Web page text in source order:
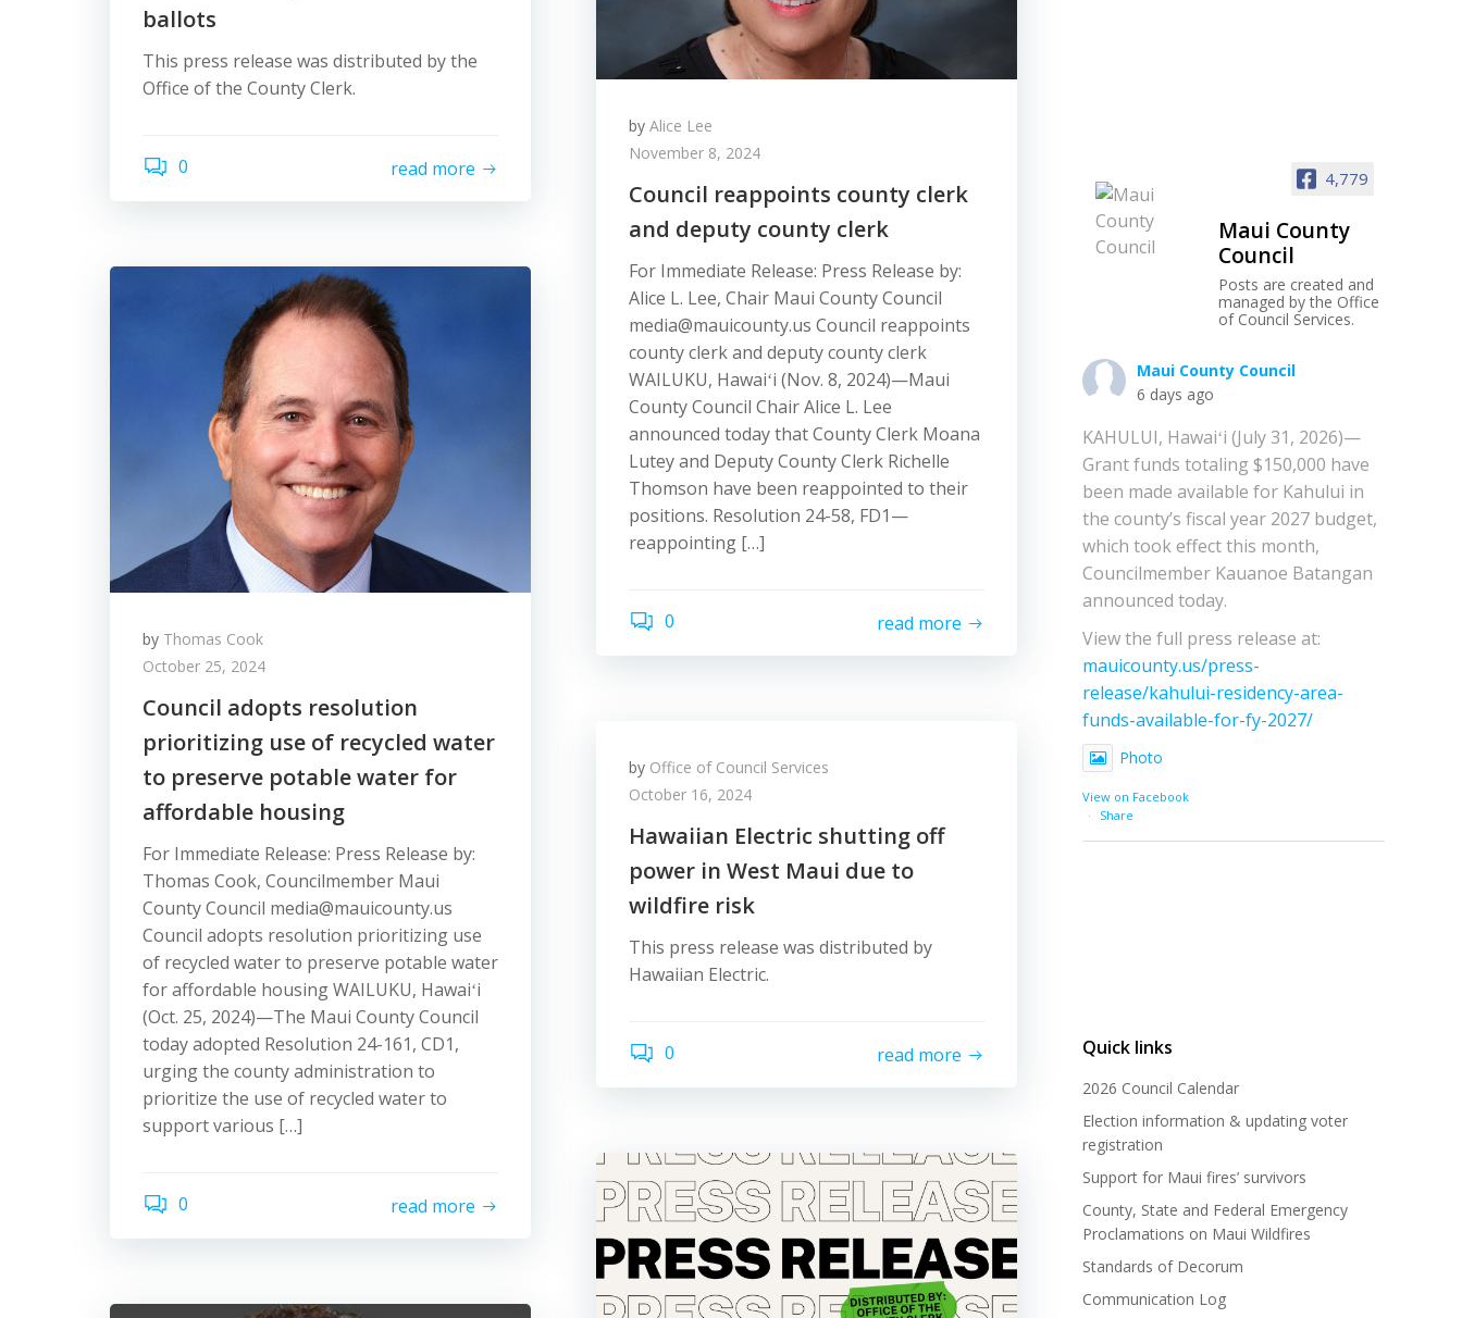
ballots
This press release was distributed by the
Office of the County Clerk.
0 read more
by Alice Lee
November 8, 2024
Council reappoints county clerk
and deputy county clerk
For Immediate Release: Press Release by:
Alice L. Lee, Chair Maui County Council
media@mauicounty.us Council reappoints
county clerk and deputy county clerk
WAILUKU, Hawaiʻi (Nov. 8, 2024)—Maui
County Council Chair Alice L. Lee
announced today that County Clerk Moana
Lutey and Deputy County Clerk Richelle
Thomson have been reappointed to their
positions. Resolution 24-58, FD1—
reappointing […]
0 read more
by Thomas Cook
October 25, 2024
Council adopts resolution
prioritizing use of recycled water
to preserve potable water for
affordable housing
For Immediate Release: Press Release by:
Thomas Cook, Councilmember Maui
County Council media@mauicounty.us
Council adopts resolution prioritizing use
of recycled water to preserve potable water
for affordable housing WAILUKU, Hawaiʻi
(Oct. 25, 2024)—The Maui County Council
today adopted Resolution 24-161, CD1,
urging the county administration to
prioritize the use of recycled water to
support various […]
0 read more
by Office of Council Services
October 16, 2024
Hawaiian Electric shutting off
power in West Maui due to
wildfire risk
This press release was distributed by
Hawaiian Electric.
0 read more
4,779
Maui County
Council
Posts are created and
managed by the Office
of Council Services.
Maui County Council
6 days ago
KAHULUI, Hawaiʻi (July 31, 2026)—
Grant funds totaling $150,000 have
been made available for Kahului in
the county’s fiscal year 2027 budget,
which took effect this month,
Councilmember Kauanoe Batangan
announced today.
View the full press release at:
mauicounty.us/press-
release/kahului-residency-area-
funds-available-for-fy-2027/
Photo
View on Facebook
·
Share
Quick links
2026 Council Calendar
Election information & updating voter
registration
Support for Maui fires’ survivors
County, State and Federal Emergency
Proclamations on Maui Wildfires
Standards of Decorum
Communication Log